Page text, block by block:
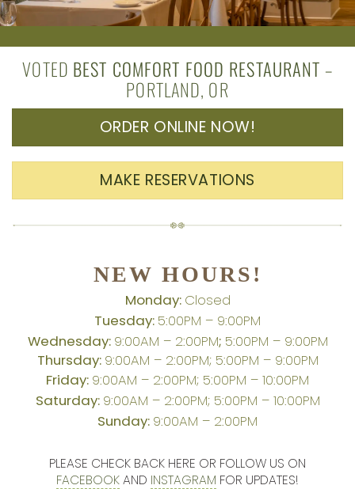
VOTED BEST COMFORT FOOD RESTAURANT –
PORTLAND, OR
ORDER ONLINE NOW!
MAKE RESERVATIONS
NEW HOURS!
Monday: Closed
Tuesday: 5:00PM – 9:00PM
Wednesday: 9:00AM – 2:00PM; 5:00PM – 9:00PM
Thursday: 9:00AM – 2:00PM; 5:00PM – 9:00PM
Friday: 9:00AM – 2:00PM; 5:00PM – 10:00PM
Saturday: 9:00AM – 2:00PM; 5:00PM – 10:00PM
Sunday: 9:00AM – 2:00PM
PLEASE CHECK BACK HERE OR FOLLOW US ON
FACEBOOKAND INSTAGRAM FOR UPDATES!